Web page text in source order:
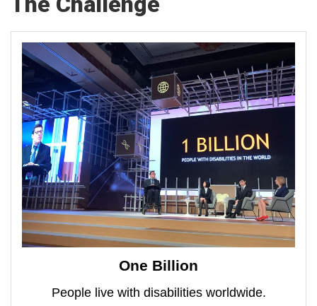
One Billion
People live with disabilities worldwide.